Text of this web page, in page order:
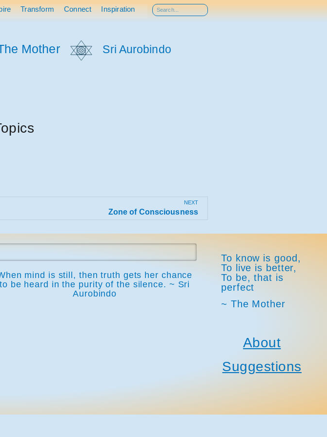
Transform Connect Inspiration
Mother Sri Aurobindo
NEXT
Zone of Consciousness
mind is still, then truth gets her chance
to be heard in the purity of the silence. ~ Sri
Aurobindo
To know is good,
To live is better,
To be, that is
perfect
~ The Mother
About
Suggestions